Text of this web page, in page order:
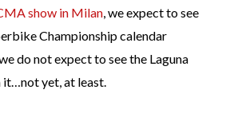
show in Milan, we expect to see
Championship calendar
do not expect to see the Laguna
it…not yet, at least.